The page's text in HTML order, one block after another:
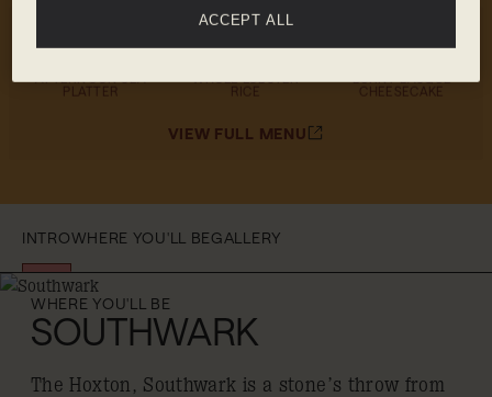
AFTERNOON SEA
PLATTER
WHOLE LOBSTER
BURNT BASQUE
CHEESECAKE
VIEW FULL MENU
INTROWHERE YOU'LL BEGALLERY
WHERE YOU'LL BE
SOUTHWARK
The Hoxton, Southwark is a stone’s throw from
ACCEPT ALL